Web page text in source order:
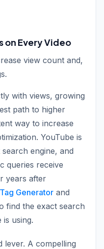
on Every Video
view count and,
with views, growing
path to higher
way to increase
YouTube is
engine, and
queries receive
years after
Generator and
find the exact search
using.
lever. A compelling